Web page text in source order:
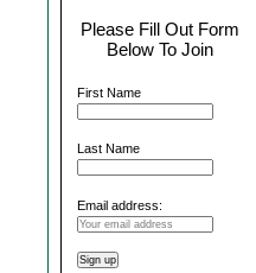
Please Fill Out Form
Below To Join
First Name
Last Name
Email address: